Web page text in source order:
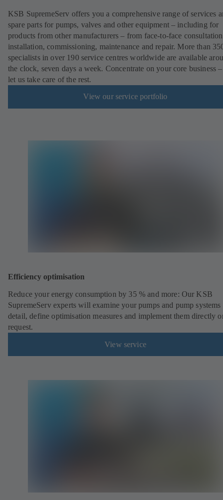
KSB SupremeServ offers you a comprehensive range of services
spare parts for pumps, valves and other equipment – including for
products from other manufacturers – from face-to-face
installation, commissioning, maintenance and repair. More than
specialists in over 190 service centres worldwide are available
the clock, seven days a week. Concentrate on your core business
let us take care of the rest.
View our service portfolio
Efficiency optimisation
Reduce your energy consumption by 35 % and more: Our KSB
SupremeServ experts will examine your pumps and pump systems
detail, define optimisation measures and implement them directly
request.
View service